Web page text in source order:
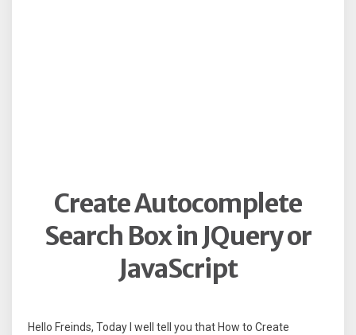
Create Autocomplete
Search Box in JQuery or
JavaScript
Hello Freinds, Today I well tell you that How to Create